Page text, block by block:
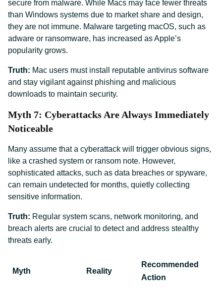
secure from malware. While Macs may face fewer threats
than Windows systems due to market share and design,
they are not immune. Malware targeting macOS, such as
adware or ransomware, has increased as Apple’s
popularity grows.
Truth: Mac users must install reputable antivirus software
and stay vigilant against phishing and malicious
downloads to maintain security.
Myth 7: Cyberattacks Are Always Immediately
Noticeable
Many assume that a cyberattack will trigger obvious signs,
like a crashed system or ransom note. However,
sophisticated attacks, such as data breaches or spyware,
can remain undetected for months, quietly collecting
sensitive information.
Truth: Regular system scans, network monitoring, and
breach alerts are crucial to detect and address stealthy
threats early.
Myth Reality
Recommended
Action